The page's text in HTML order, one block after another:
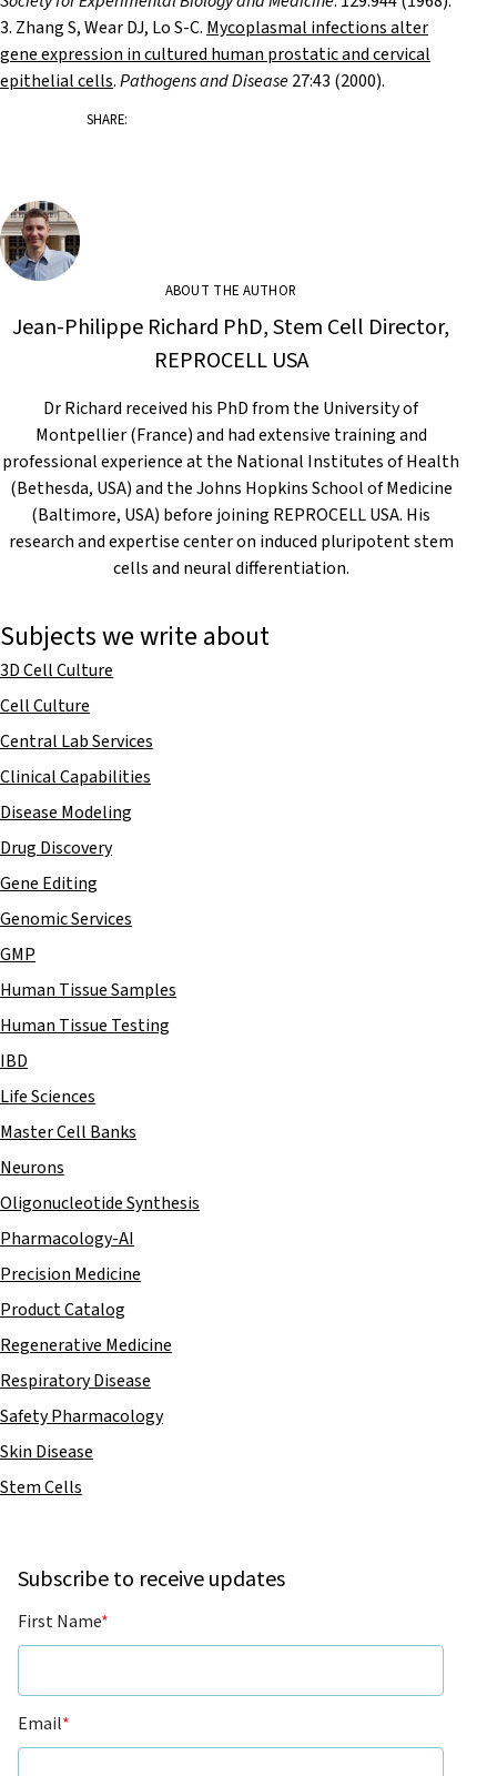
3. Zhang S, Wear DJ, Lo S-C. Mycoplasmal infections alter
gene expression in cultured human prostatic and cervical
epithelial cells.Pathogens and Disease27:43 (2000).
SHARE:
ABOUT THE AUTHOR
Jean-Philippe Richard PhD, Stem Cell Director,
REPROCELL USA
Dr Richard received his PhD from the University of
Montpellier (France) and had extensive training and
professional experience at the National Institutes of Health
(Bethesda, USA) and the Johns Hopkins School of Medicine
(Baltimore, USA) before joining REPROCELL USA. His
research and expertise center on induced pluripotent stem
cells and neural differentiation.
Subjects we write about
3D Cell Culture
Cell Culture
Central Lab Services
Clinical Capabilities
Disease Modeling
Drug Discovery
Gene Editing
Genomic Services
GMP
Human Tissue Samples
Human Tissue Testing
IBD
Life Sciences
Master Cell Banks
Neurons
Oligonucleotide Synthesis
Pharmacology-AI
Precision Medicine
Product Catalog
Regenerative Medicine
Respiratory Disease
Safety Pharmacology
Skin Disease
Stem Cells
Subscribe to receive updates
First Name*
Email*